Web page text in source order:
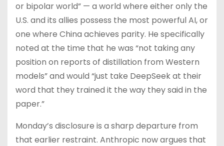
or bipolar world” — a world where either only the
U.S. and its allies possess the most powerful AI, or
one where China achieves parity. He specifically
noted at the time that he was “not taking any
position on reports of distillation from Western
models” and would “just take DeepSeek at their
word that they trained it the way they said in the
paper.”
Monday’s disclosure is a sharp departure from
that earlier restraint. Anthropic now argues that